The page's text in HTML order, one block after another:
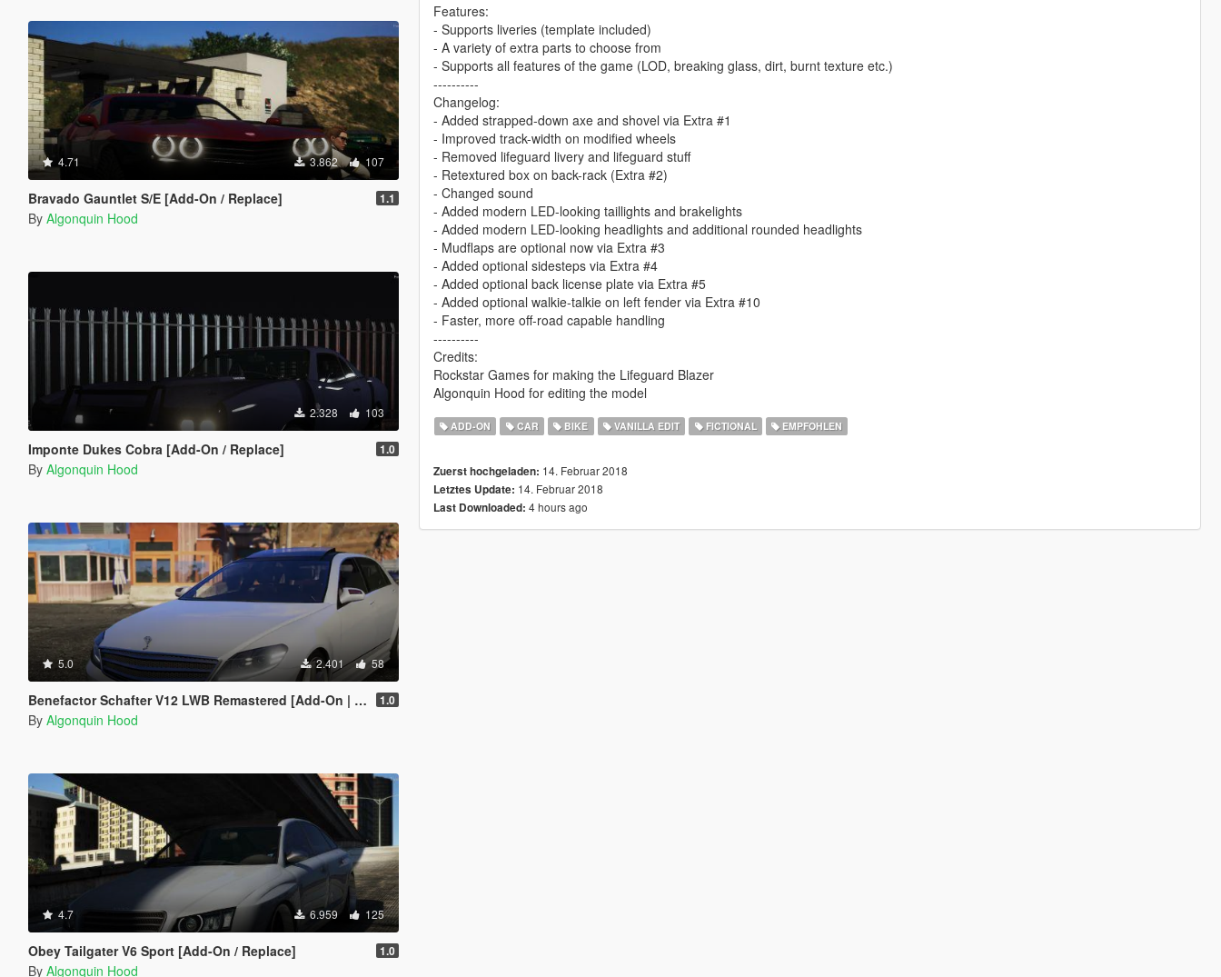
4.71 3.862 107
Bravado Gauntlet S/E [Add-On / Replace] 1.1
By Algonquin Hood
2.328 103
Imponte Dukes Cobra [Add-On / Replace] 1.0
By Algonquin Hood
5.0 2.401 58
Benefactor Schafter V12 LWB Remastered [Add-On | Tuning | LODs] 1.0
By Algonquin Hood
4.7 6.959 125
Obey Tailgater V6 Sport [Add-On / Replace] 1.0
By Algonquin Hood
Features:
- Supports liveries (template included)
- A variety of extra parts to choose from
- Supports all features of the game (LOD, breaking glass, dirt, burnt texture etc.)
----------
Changelog:
- Added strapped-down axe and shovel via Extra #1
- Improved track-width on modified wheels
- Removed lifeguard livery and lifeguard stuff
- Retextured box on back-rack (Extra #2)
- Changed sound
- Added modern LED-looking taillights and brakelights
- Added modern LED-looking headlights and additional rounded headlights
- Mudflaps are optional now via Extra #3
- Added optional sidesteps via Extra #4
- Added optional back license plate via Extra #5
- Added optional walkie-talkie on left fender via Extra #10
- Faster, more off-road capable handling
----------
Credits:
Rockstar Games for making the Lifeguard Blazer
Algonquin Hood for editing the model
ADD-ON CAR BIKE VANILLA EDIT FICTIONAL EMPFOHLEN
Zuerst hochgeladen: 14. Februar 2018
Letztes Update: 14. Februar 2018
Last Downloaded: 4 hours ago